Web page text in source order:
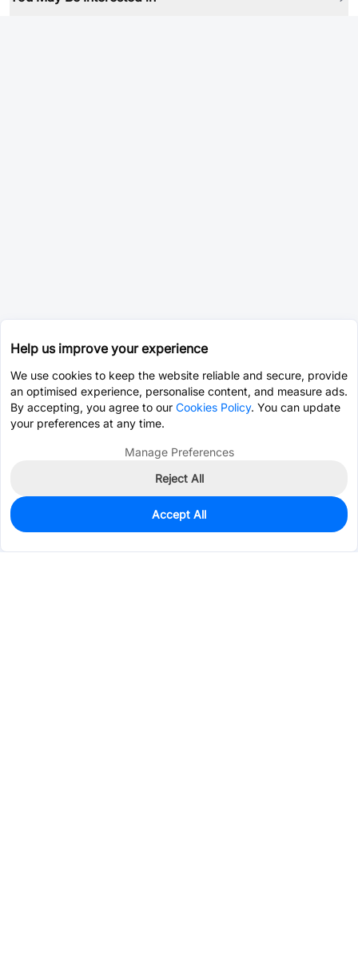
0
$5.4653
Help us improve your experience
We use cookies to keep the website reliable and secure, provide
an optimised experience, personalise content, and measure ads.
By accepting, you agree to our Cookies Policy. You can update
your preferences at any time.
Manage Preferences
Reject All
Accept All